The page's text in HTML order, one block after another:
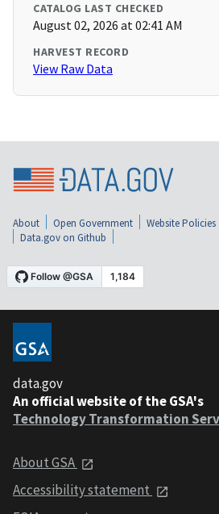
CATALOG LAST CHECKED
August 02, 2026 at 02:41 AM
HARVEST RECORD
View Raw Data
About Open Government Website Policies
Data.gov on Github
data.gov
An official website of the GSA's
Technology Transformation
About GSA
Accessibility statement